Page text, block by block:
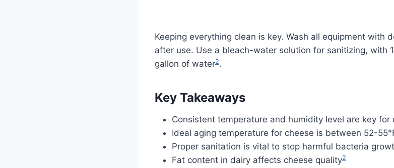
Keeping everything clean is key. Wash all equipment with
after use. Use a bleach-water solution for sanitizing, with
gallon of water2.
Key Takeaways
Consistent temperature and humidity level are key for
Ideal aging temperature for cheese is between 52-
Proper sanitation is vital to stop harmful bacteria
Fat content in dairy affects cheese quality2